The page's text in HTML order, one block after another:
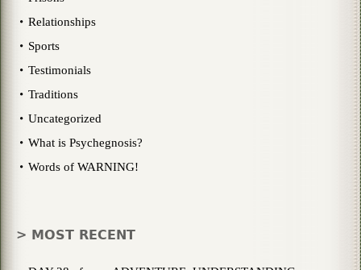
Relationships
Sports
Testimonials
Traditions
Uncategorized
What is Psychegnosis?
Words of WARNING!
> MOST RECENT